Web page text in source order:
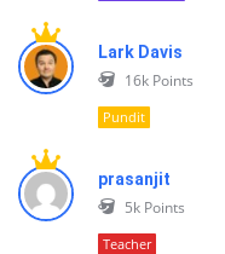
Lark Davis
16k Points
Pundit
prasanjit
5k Points
Teacher